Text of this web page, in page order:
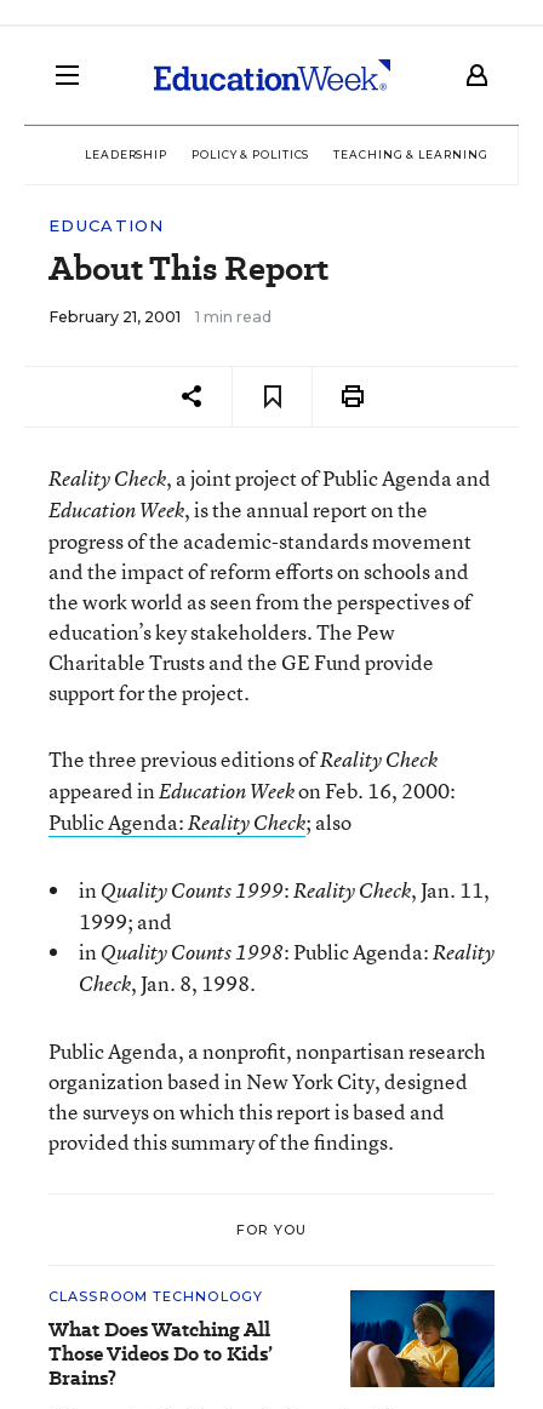
LEADERSHIP POLICY & POLITICS TEACHING & LEARNING
EDUCATION
About This Report
February 21, 2001 1 min read
Reality Check, a joint project of Public Agenda and
Education Week, is the annual report on the
progress of the academic-standards movement
and the impact of reform efforts on schools and
the work world as seen from the perspectives of
education’s key stakeholders. The Pew
Charitable Trusts and the GE Fund provide
support for the project.
The three previous editions ofReality Check
appeared inEducation Weekon Feb. 16, 2000:
Public Agenda:Reality Check; also
inQuality Counts 1999:Reality Check, Jan. 11,
1999; and
inQuality Counts 1998: Public Agenda:Reality
Check, Jan. 8, 1998.
Public Agenda, a nonprofit, nonpartisan research
organization based in New York City, designed
the surveys on which this report is based and
provided this summary of the findings.
FOR YOU
CLASSROOM TECHNOLOGY
What Does Watching All
Those Videos Do to Kids’
Brains?